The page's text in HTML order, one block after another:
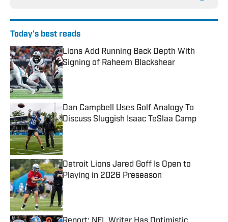
Today's best reads
Lions Add Running Back Depth With
Signing of Raheem Blackshear
Published by on Invalid Date
Dan Campbell Uses Golf Analogy To
Discuss Sluggish Isaac TeSlaa Camp
Published by on Invalid Date
Detroit Lions Jared Goff Is Open to
Playing in 2026 Preseason
Published by on Invalid Date